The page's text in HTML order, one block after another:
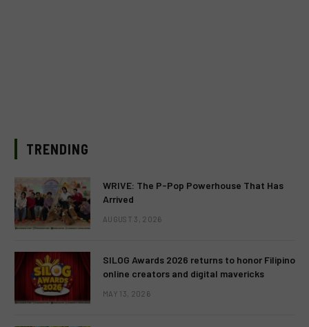
TRENDING
WRIVE: The P-Pop Powerhouse That Has
Arrived
AUGUST 3, 2026
SILOG Awards 2026 returns to honor Filipino
online creators and digital mavericks
MAY 13, 2026